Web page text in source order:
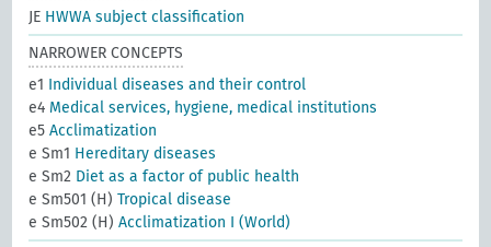
JE HWWA subject classification
NARROWER CONCEPTS
e1 Individual diseases and their control
e4 Medical services, hygiene, medical institutions
e5Acclimatization
e Sm1 Hereditary diseases
e Sm2 Diet as a factor of public health
e Sm501 (H)Tropical disease
e Sm502 (H)Acclimatization I (World)